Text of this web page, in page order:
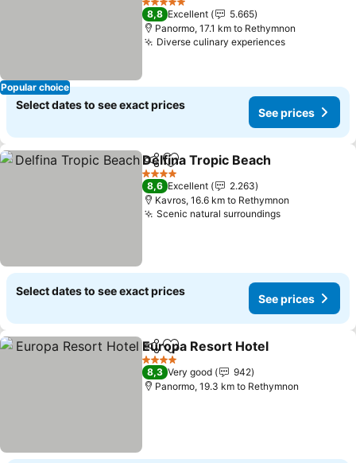
Popular choice
5 Stars
8,8 Excellent
5.665
Panormo, 17.1 km to Rethymnon
Diverse culinary experiences
Select dates to see exact prices
See prices
ShareAdd to favorites
Delfina Tropic Beach
4 Stars
8,6 Excellent
2.263
Kavros, 16.6 km to Rethymnon
Scenic natural surroundings
Select dates to see exact prices
See prices
ShareAdd to favorites
Europa Resort Hotel
4 Stars
8,3 Very good
942
Panormo, 19.3 km to Rethymnon